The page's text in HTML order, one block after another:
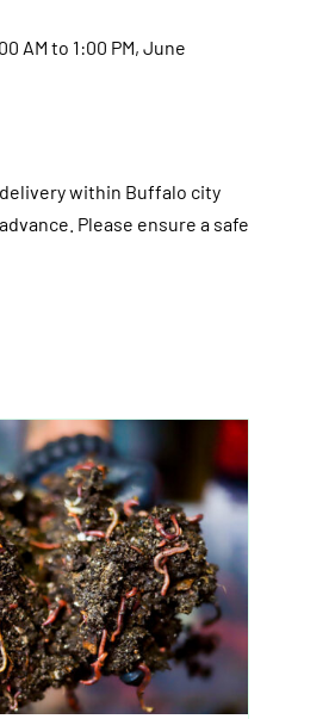
AM to 1:00 PM, June
delivery within Buffalo city
Please ensure a safe